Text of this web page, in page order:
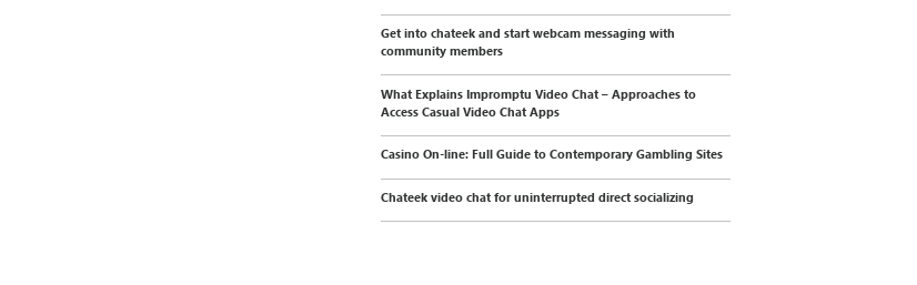
Get into chateek and start webcam messaging with
community members
What Explains Impromptu Video Chat – Approaches to
Access Casual Video Chat Apps
Casino On-line: Full Guide to Contemporary Gambling Sites
Chateek video chat for uninterrupted direct socializing